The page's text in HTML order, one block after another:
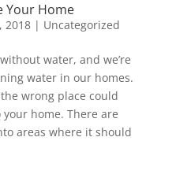
Your Home
2018| Uncategorized
water, and we’re
water in our homes.
wrong place could
home. There are
areas where it should